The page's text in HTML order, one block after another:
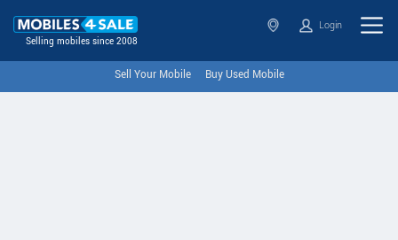
Selling mobiles since 2008
Login
Sell Your Mobile Buy Used Mobile